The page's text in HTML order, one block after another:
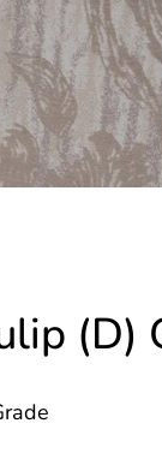
(D)